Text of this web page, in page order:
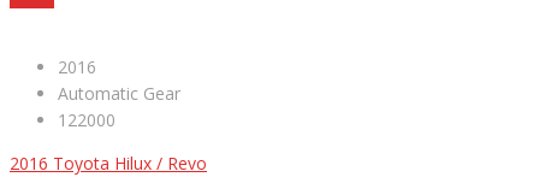
2016
Automatic Gear
122000
2016 Toyota Hilux / Revo